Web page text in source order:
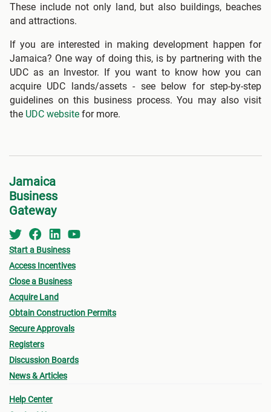
These include not only land, but also buildings, beaches
and attractions.
If you are interested in making development happen for
Jamaica? One way of doing this, is by partnering with the
UDC as an Investor. If you want to know how you can
acquire UDC lands/assets - see below for step-by-step
guidelines on this business process. You may also visit
the UDC website for more.
Jamaica
Business
Gateway
Start a Business
Access Incentives
Close a Business
Acquire Land
Obtain Construction Permits
Secure Approvals
Registers
Discussion Boards
News & Articles
Help Center